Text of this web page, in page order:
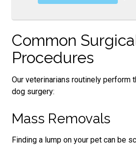
Common
Procedures
Our veterinarians routinely perform
dog surgery:
Mass Removals
Finding a lump on your pet can be